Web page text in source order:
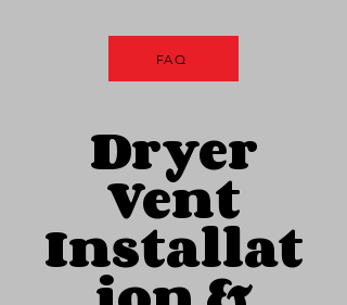
FAQ
Dryer
Vent
Installat